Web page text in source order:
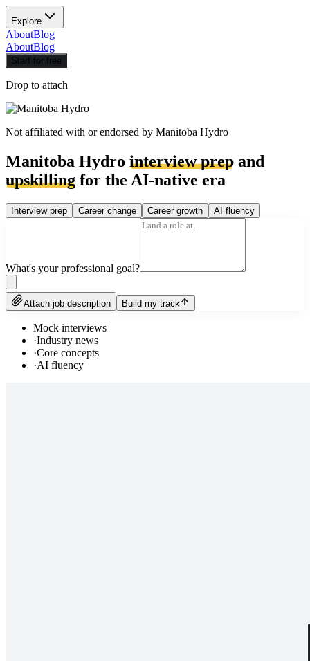
Explore
AboutBlog
AboutBlog
Start for free
Drop to attach
Not affiliated with or endorsed by Manitoba Hydro
Manitoba Hydro interview prep and
upskilling for the AI-native era
Interview prep Career change Career growth AI fluency
What's your professional goal?
Attach job description Build my track
Mock interviews
·Industry news
·Core concepts
·AI fluency